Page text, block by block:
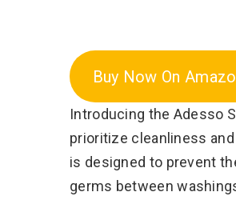
Buy Now On
Introducing the Adesso
prioritize cleanliness
is designed to prevent
germs between